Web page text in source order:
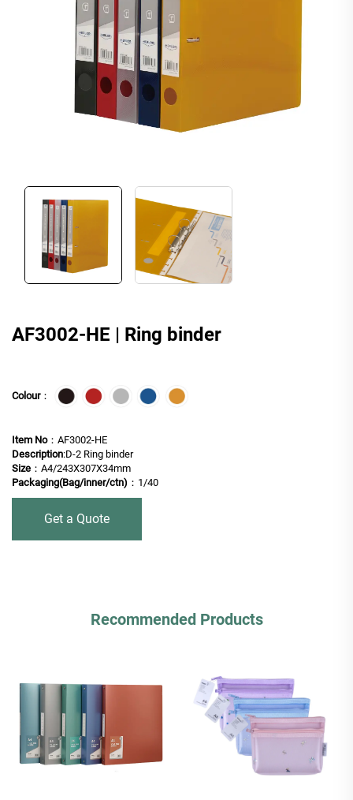
AF3002-HE | Ring binder
Colour：
Item No：AF3002-HE
Description:D-2 Ring binder
Size ：A4/243X307X34mm
Packaging(Bag/inner/ctn) ：1/40
Get a Quote
Recommended Products